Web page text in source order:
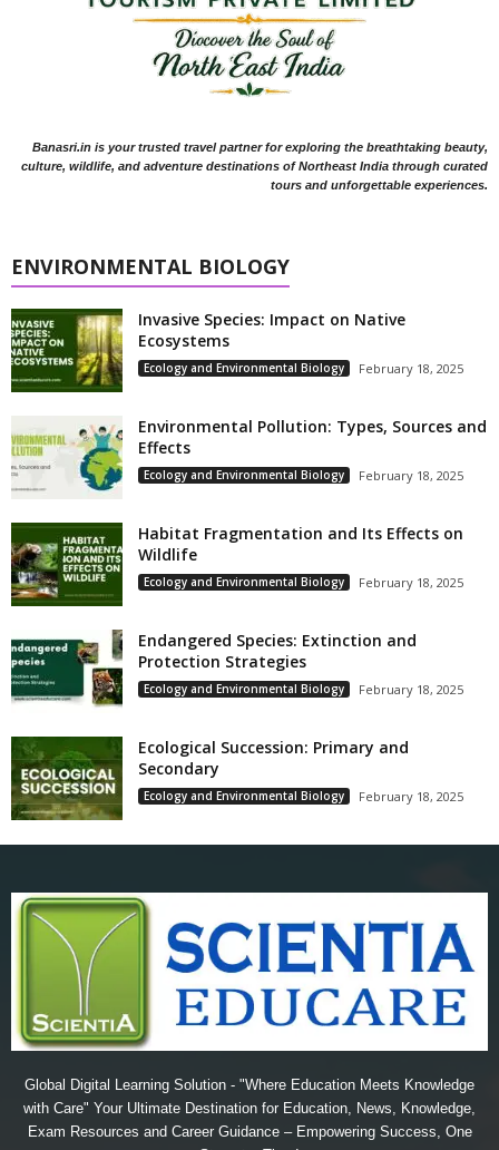
Banasri.in is your trusted travel partner for exploring the breathtaking beauty,
culture, wildlife, and adventure destinations of Northeast India through curated
tours and unforgettable experiences.
ENVIRONMENTAL BIOLOGY
Invasive Species: Impact on Native
Ecosystems
Ecology and Environmental Biology February 18, 2025
Environmental Pollution: Types, Sources and
Effects
Ecology and Environmental Biology February 18, 2025
Habitat Fragmentation and Its Effects on
Wildlife
Ecology and Environmental Biology February 18, 2025
Endangered Species: Extinction and
Protection Strategies
Ecology and Environmental Biology February 18, 2025
Ecological Succession: Primary and
Secondary
Ecology and Environmental Biology February 18, 2025
Global Digital Learning Solution - "Where Education Meets Knowledge
with Care" Your Ultimate Destination for Education, News, Knowledge,
Exam Resources and Career Guidance – Empowering Success, One